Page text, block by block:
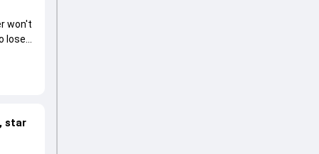
won't
lose
star